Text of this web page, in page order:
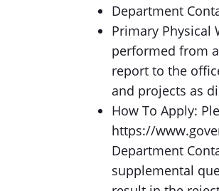
Department
Primary Physical
performed from
report to the
and projects as
How To Apply:
https://
Department
supplemental